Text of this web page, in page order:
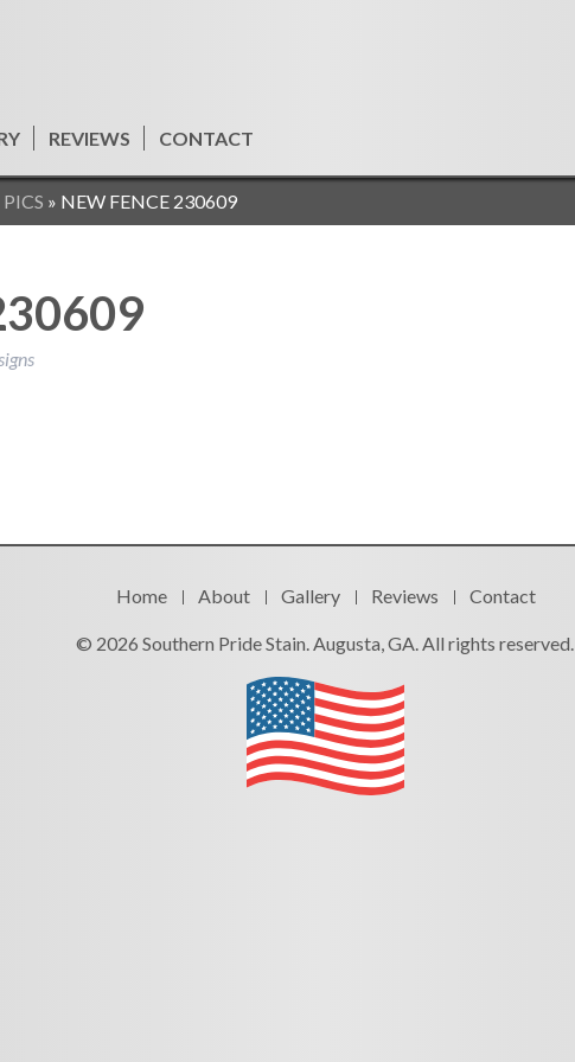
REVIEWS CONTACT
» NEW FENCE 230609
Home About Gallery Reviews Contact
© 2026 Southern Pride Stain. Augusta, GA. All rights reserved.